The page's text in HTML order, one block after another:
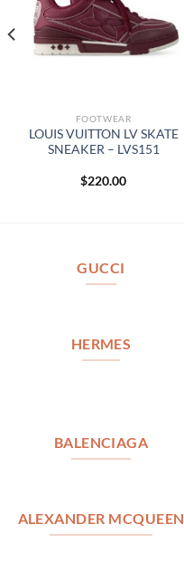
FOOTWEAR
LOUIS VUITTON LV SKATE
SNEAKER – LVS151
$220.00
GUCCI
HERMES
BALENCIAGA
ALEXANDER MCQUEEN